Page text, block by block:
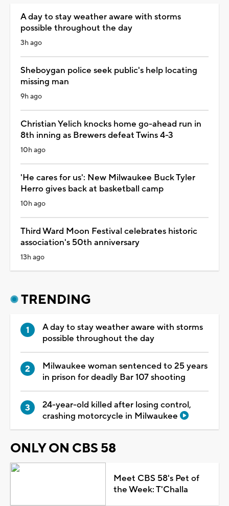
A day to stay weather aware with storms
possible throughout the day
3h ago
Sheboygan police seek public's help locating
missing man
9h ago
Christian Yelich knocks home go-ahead run in
8th inning as Brewers defeat Twins 4-3
10h ago
'He cares for us': New Milwaukee Buck Tyler
Herro gives back at basketball camp
10h ago
Third Ward Moon Festival celebrates historic
association's 50th anniversary
13h ago
TRENDING
A day to stay weather aware with storms
possible throughout the day
Milwaukee woman sentenced to 25 years
in prison for deadly Bar 107 shooting
24-year-old killed after losing control,
crashing motorcycle in Milwaukee
ONLY ON CBS 58
Meet CBS 58's Pet of
the Week: T'Challa